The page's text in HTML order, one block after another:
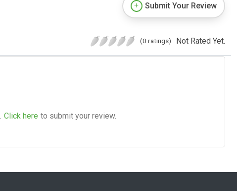
Submit Your Review
(0 ratings) Not Rated Yet.
Click here to submit your review.